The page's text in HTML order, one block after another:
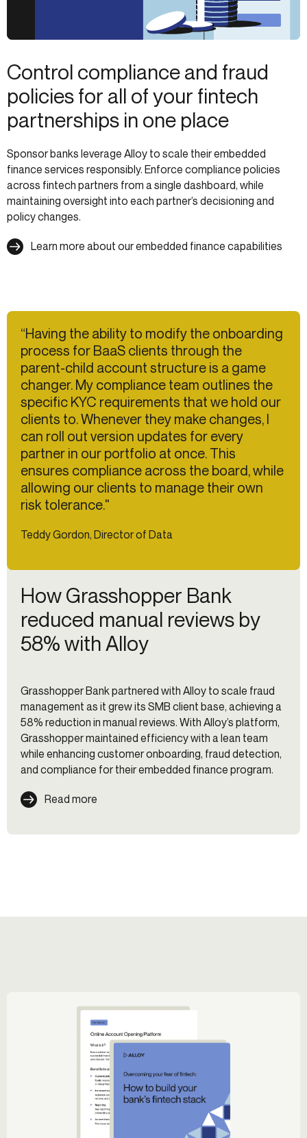
Control compliance and fraud
policies for all of your fintech
partnerships in one place
Sponsor banks leverage Alloy to scale their embedded
finance services responsibly. Enforce compliance policies
across fintech partners from a single dashboard, while
maintaining oversight into each partner’s decisioning and
policy changes.
Learn more about our embedded finance capabilities
How Grasshopper Bank
reduced manual reviews by
58% with Alloy
Grasshopper Bank partnered with Alloy to scale fraud
management as it grew its SMB client base, achieving a
58% reduction in manual reviews. With Alloy’s platform,
Grasshopper maintained efficiency with a lean team
while enhancing customer onboarding, fraud detection,
and compliance for their embedded finance program.
Read more
“Having the ability to modify the onboarding
process for BaaS clients through the
parent-child account structure is a game
changer. My compliance team outlines the
specific KYC requirements that we hold our
clients to. Whenever they make changes, I
can roll out version updates for every
partner in our portfolio at once. This
ensures compliance across the board, while
allowing our clients to manage their own
risk tolerance."
Teddy Gordon, Director of Data